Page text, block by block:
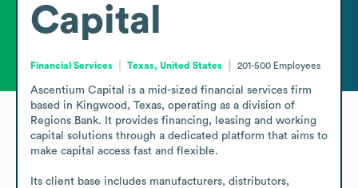
Capital
Financial Services Texas, United States 201-500 Employees
Ascentium Capital is a mid-sized financial services firm
based in Kingwood, Texas, operating as a division of
Regions Bank. It provides financing, leasing and working
capital solutions through a dedicated platform that aims to
make capital access fast and flexible.
Its client base includes manufacturers, distributors,